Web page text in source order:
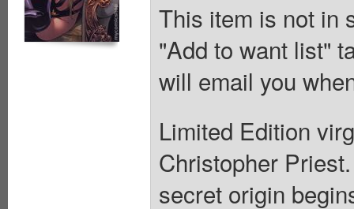
This item is not in
"Add to want list"
will email you
Limited Edition
Christopher
secret origin